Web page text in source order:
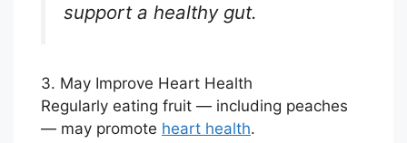
support a healthy gut.
3. May Improve Heart Health
Regularly eating fruit — including peaches
— may promote heart health.